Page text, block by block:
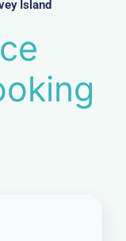
Island